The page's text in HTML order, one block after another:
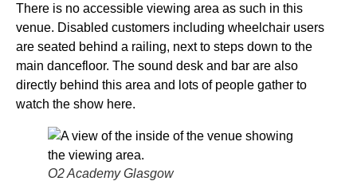
There is no accessible viewing area as such in this
venue. Disabled customers including wheelchair users
are seated behind a railing, next to steps down to the
main dancefloor. The sound desk and bar are also
directly behind this area and lots of people gather to
watch the show here.
O2 Academy Glasgow